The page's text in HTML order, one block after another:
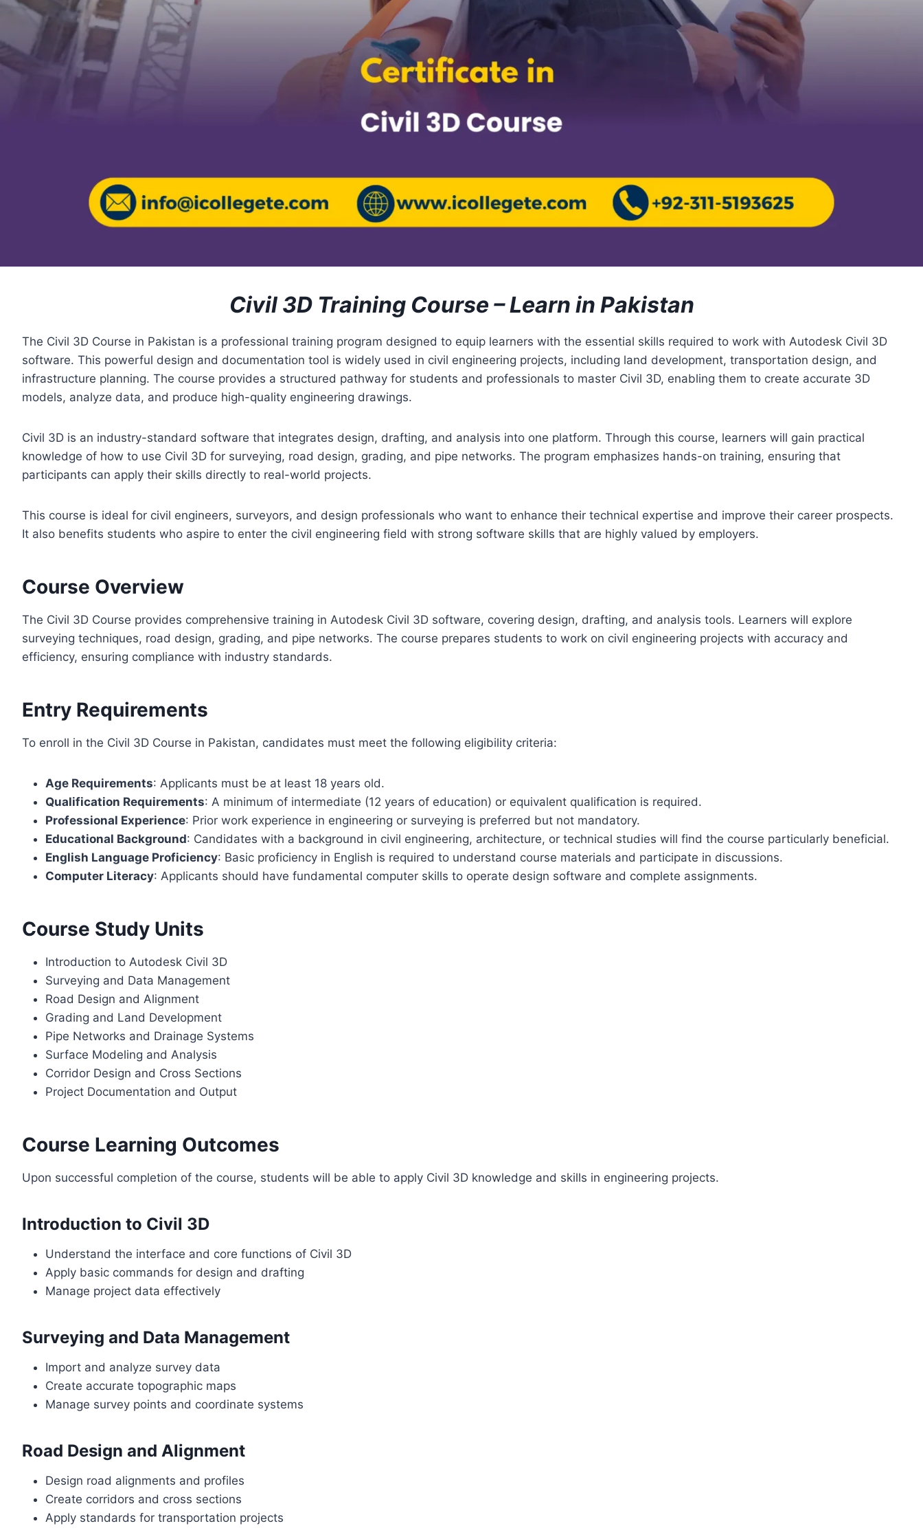
Civil 3D Training Course – Learn in Pakistan
The Civil 3D Course in Pakistan is a professional training program designed to equip learners with the essential skills required to work with Autodesk Civil 3D
software. This powerful design and documentation tool is widely used in civil engineering projects, including land development, transportation design, and
infrastructure planning. The course provides a structured pathway for students and professionals to master Civil 3D, enabling them to create accurate 3D
models, analyze data, and produce high-quality engineering drawings.
Civil 3D is an industry-standard software that integrates design, drafting, and analysis into one platform. Through this course, learners will gain practical
knowledge of how to use Civil 3D for surveying, road design, grading, and pipe networks. The program emphasizes hands-on training, ensuring that
participants can apply their skills directly to real-world projects.
This course is ideal for civil engineers, surveyors, and design professionals who want to enhance their technical expertise and improve their career prospects.
It also benefits students who aspire to enter the civil engineering field with strong software skills that are highly valued by employers.
Course Overview
The Civil 3D Course provides comprehensive training in Autodesk Civil 3D software, covering design, drafting, and analysis tools. Learners will explore
surveying techniques, road design, grading, and pipe networks. The course prepares students to work on civil engineering projects with accuracy and
efficiency, ensuring compliance with industry standards.
Entry Requirements
To enroll in the Civil 3D Course in Pakistan, candidates must meet the following eligibility criteria:
Age Requirements: Applicants must be at least 18 years old.
Qualification Requirements: A minimum of intermediate (12 years of education) or equivalent qualification is required.
Professional Experience: Prior work experience in engineering or surveying is preferred but not mandatory.
Educational Background: Candidates with a background in civil engineering, architecture, or technical studies will find the course particularly beneficial.
English Language Proficiency: Basic proficiency in English is required to understand course materials and participate in discussions.
Computer Literacy: Applicants should have fundamental computer skills to operate design software and complete assignments.
Course Study Units
Introduction to Autodesk Civil 3D
Surveying and Data Management
Road Design and Alignment
Grading and Land Development
Pipe Networks and Drainage Systems
Surface Modeling and Analysis
Corridor Design and Cross Sections
Project Documentation and Output
Course Learning Outcomes
Upon successful completion of the course, students will be able to apply Civil 3D knowledge and skills in engineering projects.
Introduction to Civil 3D
Understand the interface and core functions of Civil 3D
Apply basic commands for design and drafting
Manage project data effectively
Surveying and Data Management
Import and analyze survey data
Create accurate topographic maps
Manage survey points and coordinate systems
Road Design and Alignment
Design road alignments and profiles
Create corridors and cross sections
Apply standards for transportation projects